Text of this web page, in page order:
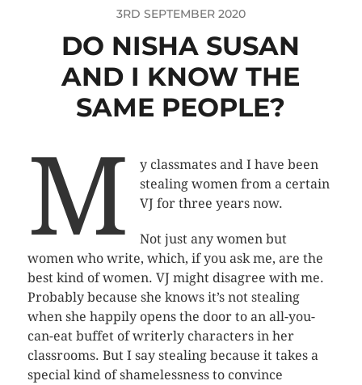
3RD SEPTEMBER 2020
DO NISHA SUSAN
AND I KNOW THE
SAME PEOPLE?
M
y classmates and I have been
stealing women from a certain
VJ for three years now.
Not just any women but
women who write, which, if you ask me, are the
best kind of women. VJ might disagree with me.
Probably because she knows it’s not stealing
when she happily opens the door to an all-you-
can-eat buffet of writerly characters in her
classrooms. But I say stealing because it takes a
special kind of shamelessness to convince